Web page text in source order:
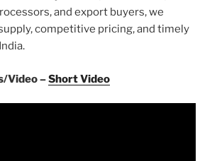
and export buyers, we
competitive pricing, and timely
Video –Short Video